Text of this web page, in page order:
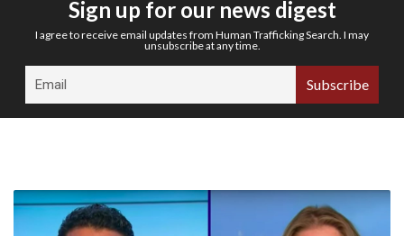
Sign up for our news digest
I agree to receive email updates from Human Trafficking Search. I may
unsubscribe at any time.